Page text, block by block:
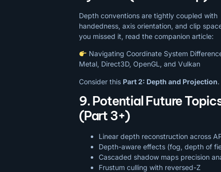
Depth conventions are tightly coupled with
handedness, axis orientation, and clip
you missed it, read the companion article:
Navigating Coordinate System
Metal, Direct3D, OpenGL, and Vulkan
Consider this Part 2: Depth and Projection.
9. Potential Future
(Part 3+)
Linear depth reconstruction across
Depth-aware effects (fog, depth of
Cascaded shadow maps precision
Frustum culling with reversed-Z